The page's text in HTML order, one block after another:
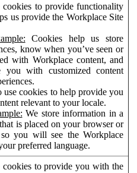
cookies to provide functionality
us provide the Workplace Site
Cookies help us store
know when you’ve seen or
with Workplace content, and
you with customized content
use cookies to help provide you
relevant to your locale.
We store information in a
is placed on your browser or
you will see the Workplace
preferred language.
cookies to provide you with the